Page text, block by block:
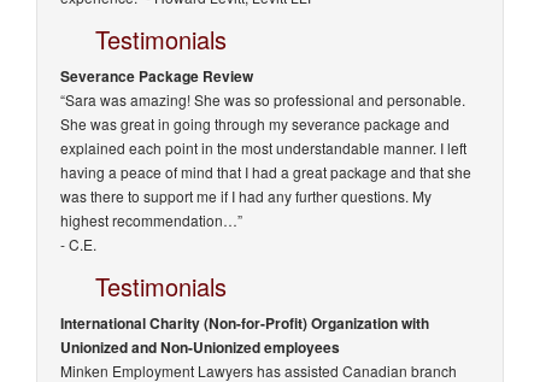
Testimonials
Severance Package Review
“Sara was amazing! She was so professional and personable.
She was great in going through my severance package and
explained each point in the most understandable manner. I left
having a peace of mind that I had a great package and that she
was there to support me if I had any further questions. My
highest recommendation…”
- C.E.
Testimonials
International Charity (Non-for-Profit) Organization with
Unionized and Non-Unionized employees
Minken Employment Lawyers has assisted Canadian branch